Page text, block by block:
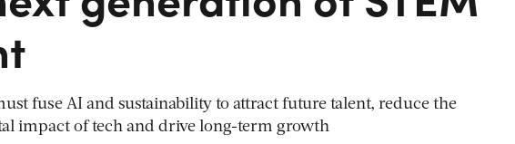
fuse AI and sustainability to attract future talent, reduce the
impact of tech and drive long-term growth